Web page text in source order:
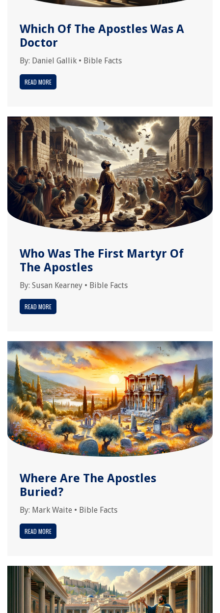
Which Of The Apostles Was A
Doctor
By: Daniel Gallik • Bible Facts
READ MORE
Who Was The First Martyr Of
The Apostles
By: Susan Kearney • Bible Facts
READ MORE
Where Are The Apostles
Buried?
By: Mark Waite • Bible Facts
READ MORE